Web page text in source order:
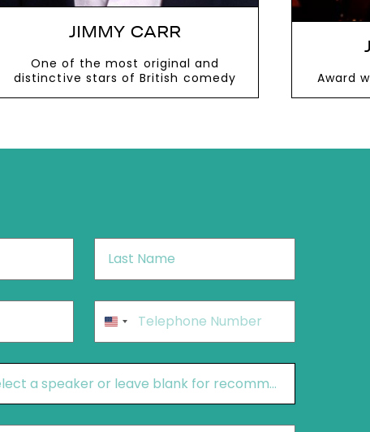
JIMMY CARR
One of the most original and
distinctive stars of British comedy
Award
Last
Name*
Phone*
United
States
+1